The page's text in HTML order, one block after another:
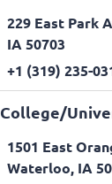
229 East Park
IA 50703
+1 (319) 235-
College/
1501 East
Waterloo, IA